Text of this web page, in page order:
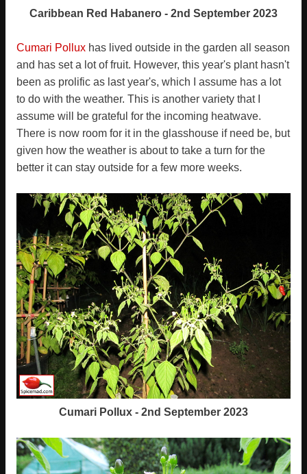
Caribbean Red Habanero - 2nd September 2023
Cumari Pollux has lived outside in the garden all season
and has set a lot of fruit. However, this year's plant hasn't
been as prolific as last year's, which I assume has a lot
to do with the weather. This is another variety that I
assume will be grateful for the incoming heatwave.
There is now room for it in the glasshouse if need be, but
given how the weather is about to take a turn for the
better it can stay outside for a few more weeks.
Cumari Pollux - 2nd September 2023